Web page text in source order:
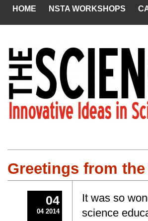
HOME NSTA WORKSHOPS
Greetings from
It was so
science
04
04 2014